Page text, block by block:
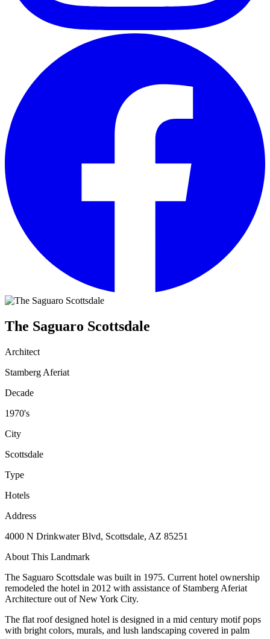
The Saguaro Scottsdale
Architect
Stamberg Aferiat
Decade
1970's
City
Scottsdale
Type
Hotels
Address
4000 N Drinkwater Blvd, Scottsdale, AZ 85251
About This Landmark
The Saguaro Scottsdale was built in 1975. Current hotel ownership
remodeled the hotel in 2012 with assistance of Stamberg Aferiat
Architecture out of New York City.
The flat roof designed hotel is designed in a mid century motif pops
with bright colors, murals, and lush landscaping covered in palm